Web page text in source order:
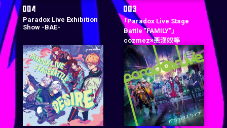
Paradox Live Exhibition
Show -BAE-
「Paradox Live Stage
Battle "FAMILY"」
cozmez×悪漢奴等